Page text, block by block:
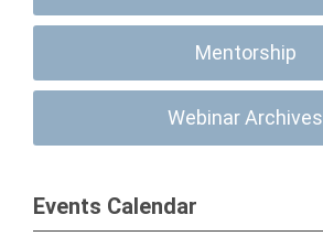
Mentorship
Webinar Archives
Events Calendar